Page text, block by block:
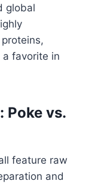
global
favorite in
Poke vs.
feature raw
and